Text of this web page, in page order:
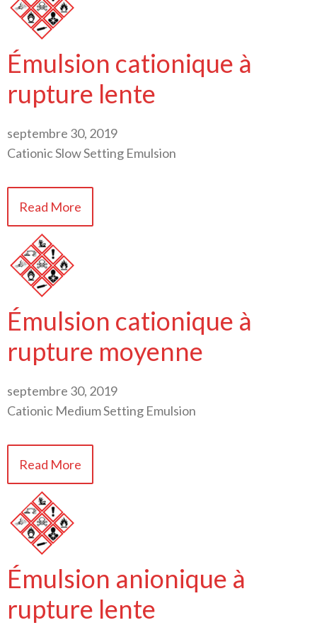
Émulsion cationique à
rupture lente
septembre 30, 2019
Cationic Slow Setting Emulsion
Read More
Émulsion cationique à
rupture moyenne
septembre 30, 2019
Cationic Medium Setting Emulsion
Read More
Émulsion anionique à
rupture lente